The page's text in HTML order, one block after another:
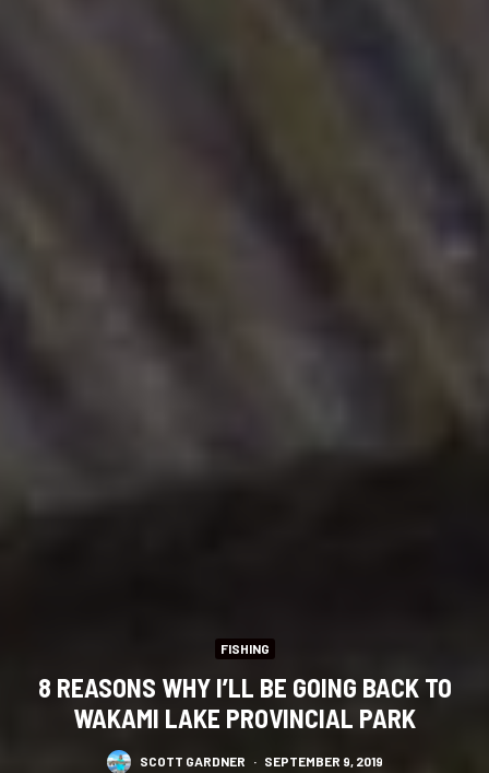
FISHING
8 REASONS WHY I’LL BE GOING BACK TO
WAKAMI LAKE PROVINCIAL PARK
SCOTT GARDNER · SEPTEMBER 9, 2019